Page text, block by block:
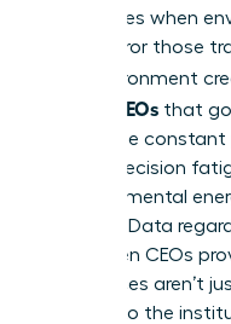
archetypes when
don’t mirror those
This environment
female CEOs that
goals. The
lead to decision
precious mental
strategy. Data
of Women CEOs
preferences aren’t
baked into the